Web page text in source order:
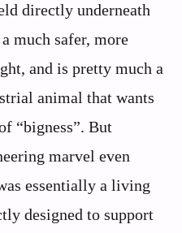
directly underneath
much safer, more
and is pretty much a
animal that wants
“bigness”. But
marvel even
essentially a living
designed to support